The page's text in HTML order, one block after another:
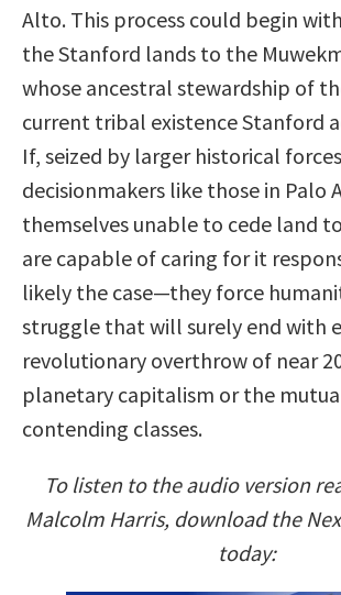
Alto. This process could begin
the Stanford lands to the
whose ancestral stewardship of
current tribal existence Stanford
If, seized by larger historical
decisionmakers like those in Palo
themselves unable to cede land
are capable of caring for it
likely the case—they force
struggle that will surely end with
revolutionary overthrow of near
planetary capitalism or the
contending classes.
To listen to the audio version
Malcolm Harris, download the
today: